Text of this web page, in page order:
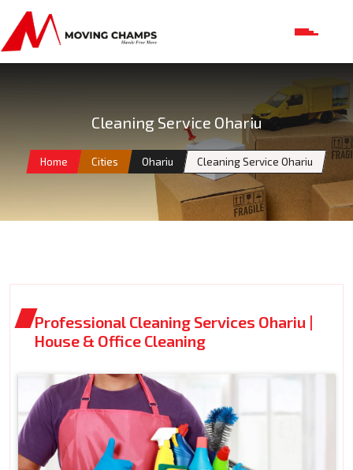
Cleaning Service Ohariu
Home Cities Ohariu Cleaning Service Ohariu
Professional Cleaning Services Ohariu |
House & Office Cleaning